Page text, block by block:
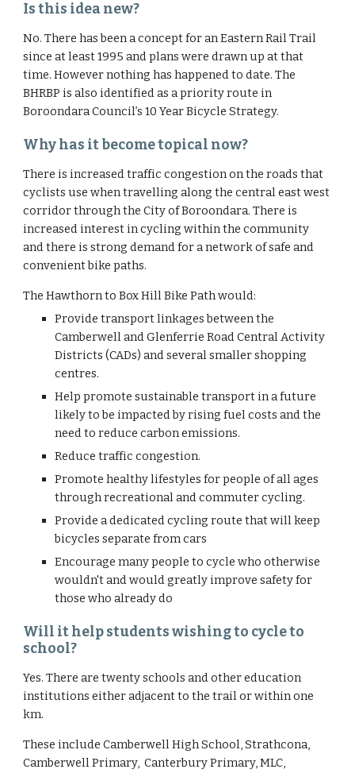
Is this idea new?
No. There has been a concept for an Eastern Rail Trail
since at least 1995 and plans were drawn up at that
time. However nothing has happened to date. The
BHRBP is also identified as a priority route in
Boroondara Council’s 10 Year Bicycle Strategy.
Why has it become topical now?
There is increased traffic congestion on the roads that
cyclists use when travelling along the central east west
corridor through the City of Boroondara. There is
increased interest in cycling within the community
and there is strong demand for a network of safe and
convenient bike paths.
The Hawthorn to Box Hill Bike Path would:
Provide transport linkages between the
Camberwell and Glenferrie Road Central Activity
Districts (CADs) and several smaller shopping
centres.
Help promote sustainable transport in a future
likely to be impacted by rising fuel costs and the
need to reduce carbon emissions.
Reduce traffic congestion.
Promote healthy lifestyles for people of all ages
through recreational and commuter cycling.
Provide a dedicated cycling route that will keep
bicycles separate from cars
Encourage many people to cycle who otherwise
wouldn't and would greatly improve safety for
those who already do
Will it help students wishing to cycle to
school?
Yes. There are twenty schools and other education
institutions either adjacent to the trail or within one
km.
These include Camberwell High School, Strathcona,
Camberwell Primary,  Canterbury Primary, MLC,